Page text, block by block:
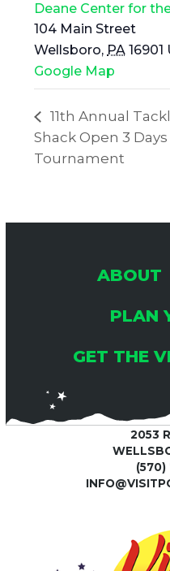
Deane Center for
104 Main Street
Wellsboro, PA 16901
Google Map
11th Annual
Shack Open 3 Days
Tournament
ABOUT
PLAN
GET THE
2053